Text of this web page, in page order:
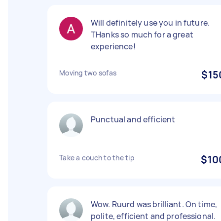
Will definitely use you in future.
THanks so much for a great
experience!
Moving two sofas
Punctual and efficient
Take a couch to the tip
Wow. Ruurd was brilliant. On time,
polite, efficient and professional.